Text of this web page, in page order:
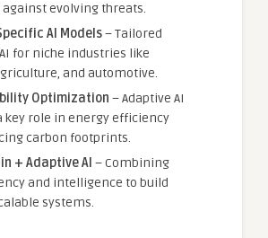
evolving threats.
AI Models– Tailored
for niche industries like
and automotive.
Optimization – Adaptive AI
key role in energy efficiency
carbon footprints.
+ Adaptive AI – Combining
and intelligence to build
systems.